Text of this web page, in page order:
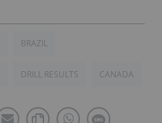
BRAZIL
DRILL RESULTS CANADA